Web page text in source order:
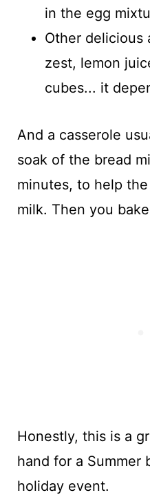
in the egg
Other delicious
zest, lemon
cubes... it
And a casserole
soak of the bread
minutes, to help
milk. Then you
Honestly, this is a
hand for a Summer
holiday event.